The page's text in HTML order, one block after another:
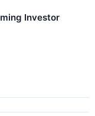
Investor